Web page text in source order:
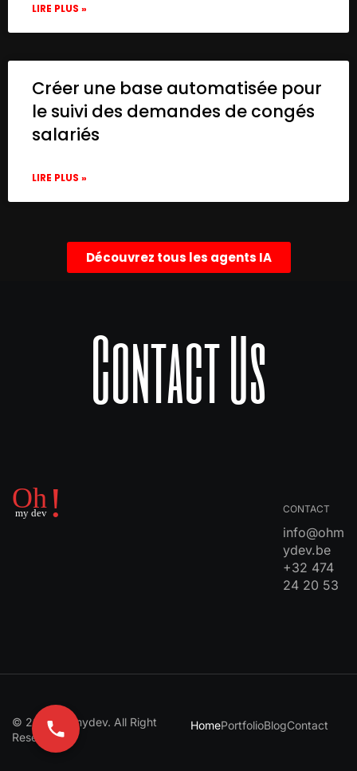
LIRE PLUS »
Créer une base automatisée pour
le suivi des demandes de congés
salariés
LIRE PLUS »
Découvrez tous les agents IA
Contact Us
CONTACT
info@ohm
ydev.be
+32 474
24 20 53
© 2024 Ohmydev. All Right
Reserved
HomePortfolioBlogContact